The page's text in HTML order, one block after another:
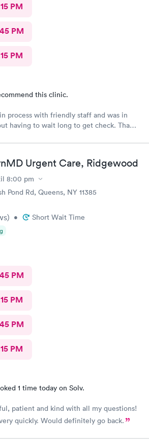
PM
PM
PM
this clinic.
process with friendly staff and was in
having to wait long to get check. Thank
Urgent Care, Ridgewood
8:00 pm
Pond Rd, Queens, NY 11385
) • Short Wait Time
PM
PM
PM
PM
1 time today on Solv.
patient and kind with all my questions!
quickly. Would definitely go back.